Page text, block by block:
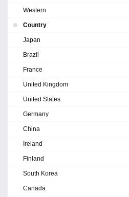
Western
Country
Japan
Brazil
France
United Kingdom
United States
Germany
China
Ireland
Finland
South Korea
Canada